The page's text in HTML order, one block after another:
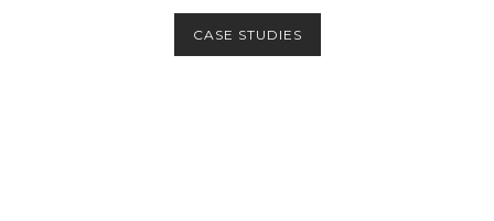
CASE STUDIES